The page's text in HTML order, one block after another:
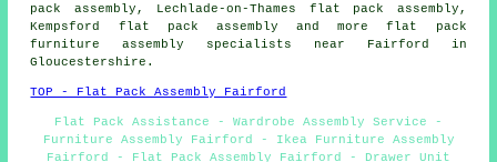
pack assembly, Lechlade-on-Thames flat pack assembly,
Kempsford flat pack assembly and more flat pack
furniture assembly specialists near Fairford in
Gloucestershire.
TOP - Flat Pack Assembly Fairford
Flat Pack Assistance - Wardrobe Assembly Service -
Furniture Assembly Fairford - Ikea Furniture Assembly
Fairford - Flat Pack Assembly Fairford - Drawer Unit